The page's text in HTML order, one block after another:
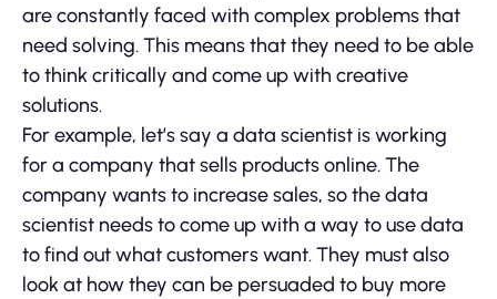
are constantly faced with complex problems that
need solving. This means that they need to be able
to think critically and come up with creative
solutions.
For example, let’s say a data scientist is working
for a company that sells products online. The
company wants to increase sales, so the data
scientist needs to come up with a way to use data
to find out what customers want. They must also
look at how they can be persuaded to buy more